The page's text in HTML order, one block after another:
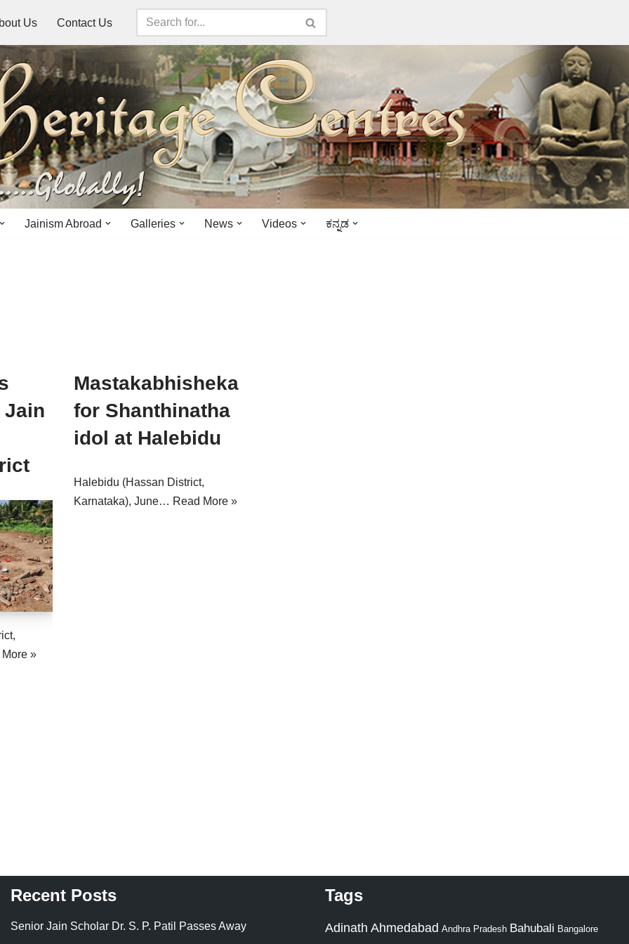
Us Contact Us
Jainism Abroad Galleries News Videos ಕನ್ನಡ
Jain
More »
Mastakabhisheka
for Shanthinatha
idol at Halebidu
Halebidu (Hassan District,
Karnataka), June… Read More »
Recent Posts
Senior Jain Scholar Dr. S. P. Patil Passes Away
Tags
Adinath Ahmedabad Andhra Pradesh Bahubali Bangalore